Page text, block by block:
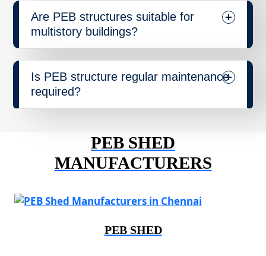
Are PEB structures suitable for
multistory buildings?
Is PEB structure regular maintenance
required?
PEB SHED
MANUFACTURERS
PEB SHED